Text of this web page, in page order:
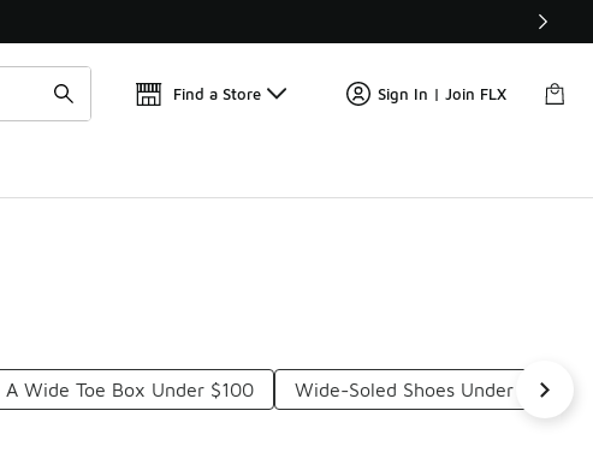
🛍️ Buy Online, Pick-Up In Store 🚗
Find a Store Sign In | Join FLX
Wide Toe Box Under $100 Wide-Soled Shoes Under $100